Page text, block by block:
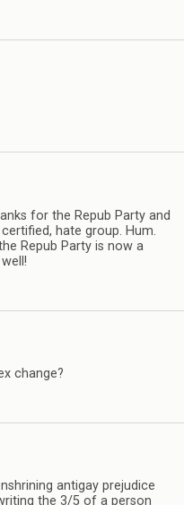
for the Repub Party and
hate group. Hum.
Repub Party is now a
change?
antigay prejudice
the 3/5 of a person